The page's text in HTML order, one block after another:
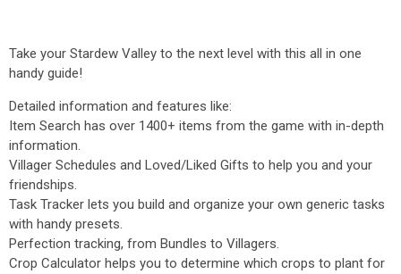
Take your Stardew Valley to the next level with this all in one
handy guide!
Detailed information and features like:
Item Search has over 1400+ items from the game with in-depth
information.
Villager Schedules and Loved/Liked Gifts to help you and your
friendships.
Task Tracker lets you build and organize your own generic tasks
with handy presets.
Perfection tracking, from Bundles to Villagers.
Crop Calculator helps you to determine which crops to plant for